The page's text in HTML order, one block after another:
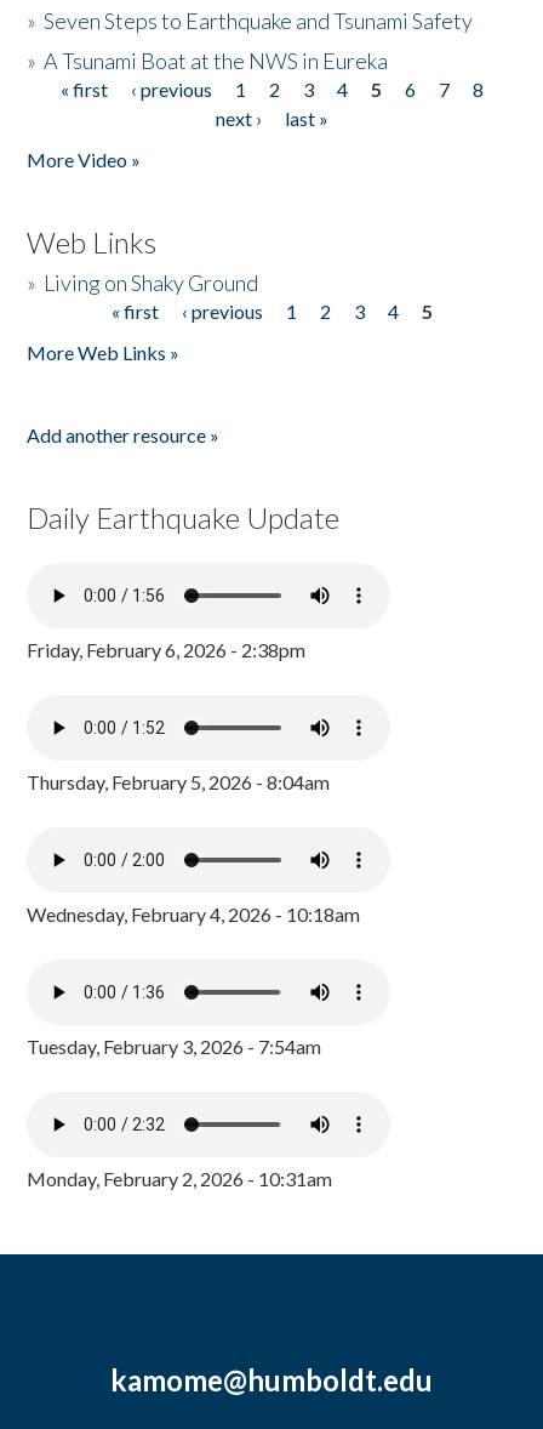
»Seven Steps to Earthquake and Tsunami Safety
»A Tsunami Boat at the NWS in Eureka
Pages
« first ‹ previous 1 2 3 4 5 6 7
8
next ›
last »
More Video »
Web Links
» Living on Shaky Ground
« first ‹ previous 1 2 3 4
5
More Web Links »
Add another resource »
Daily Earthquake Update
Friday, February 6, 2026 - 2:38pm
Thursday, February 5, 2026 - 8:04am
Wednesday, February 4, 2026 - 10:18am
Tuesday, February 3, 2026 - 7:54am
Monday, February 2, 2026 - 10:31am
kamome@humboldt.edu